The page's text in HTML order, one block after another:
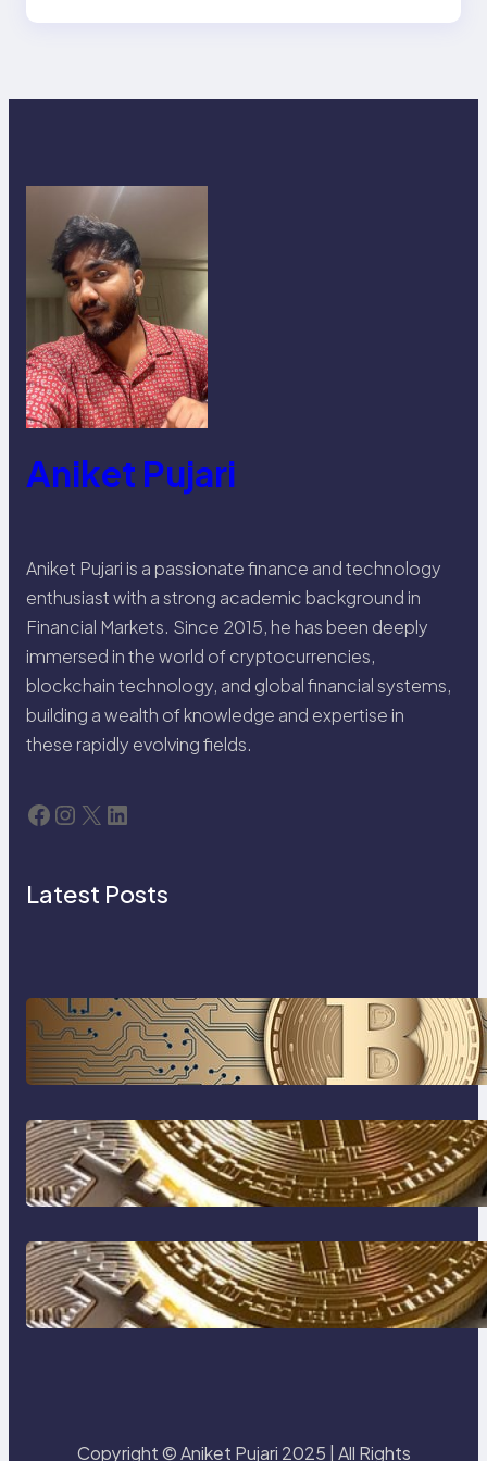
Aniket Pujari
Aniket Pujari is a passionate finance and technology
enthusiast with a strong academic background in
Financial Markets. Since 2015, he has been deeply
immersed in the world of cryptocurrencies,
blockchain technology, and global financial systems,
building a wealth of knowledge and expertise in
these rapidly evolving fields.
Facebook Instagram X LinkedIn
Latest Posts
Cryptocurrency Explained: A
Beginner’s Guide to Digital Assets
How to protect yourself form
crypto scams !
The Most Popular Blockcahin
Network
Copyright © Aniket Pujari 2025 | All Rights